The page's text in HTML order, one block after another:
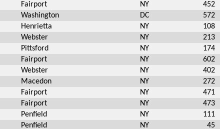
Fairport
NY
452
Washington
DC
572
Henrietta
NY
108
Webster
NY
213
Pittsford
NY
174
Fairport
NY
602
Webster
NY
402
Macedon
NY
272
Fairport
NY
471
Fairport
NY
473
Penfield
NY
111
Penfield
NY 45